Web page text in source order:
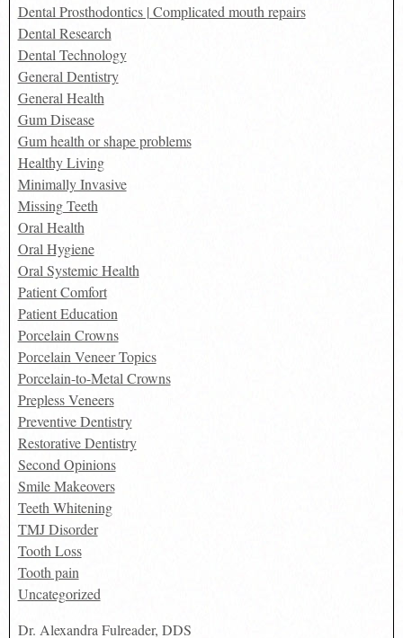
Dental Prosthodontics | Complicated mouth repairs
Dental Research
Dental Technology
General Dentistry
General Health
Gum Disease
Gum health or shape problems
Healthy Living
Minimally Invasive
Missing Teeth
Oral Health
Oral Hygiene
Oral Systemic Health
Patient Comfort
Patient Education
Porcelain Crowns
Porcelain Veneer Topics
Porcelain-to-Metal Crowns
Prepless Veneers
Preventive Dentistry
Restorative Dentistry
Second Opinions
Smile Makeovers
Teeth Whitening
TMJ Disorder
Tooth Loss
Tooth pain
Uncategorized
Dr. Alexandra Fulreader, DDS